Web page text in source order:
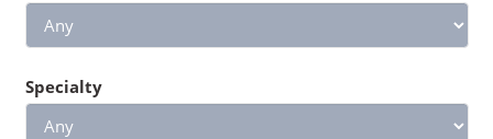
Specialty